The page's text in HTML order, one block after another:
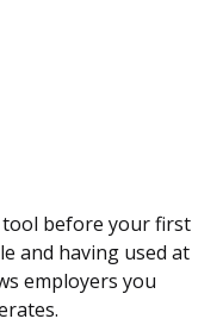
tool before your first
and having used at
employers you